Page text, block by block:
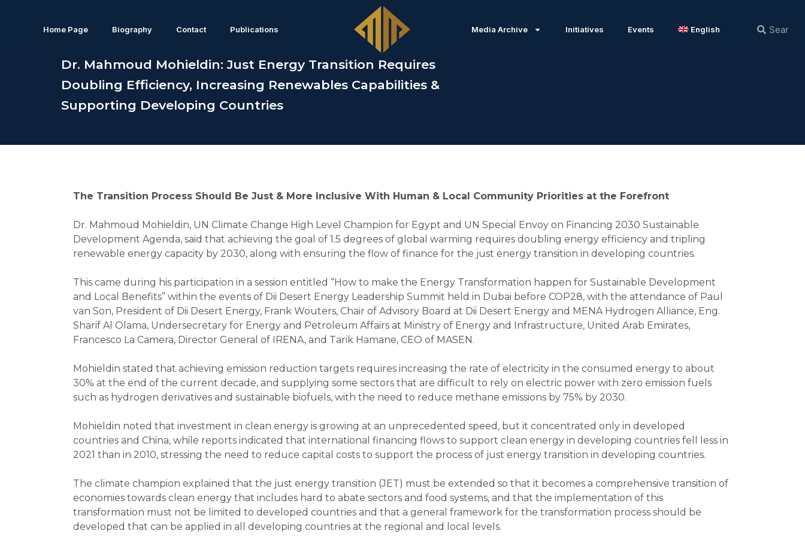
Home Page Biography Contact Publications Media Archive Initiatives Events English
Dr. Mahmoud Mohieldin: Just Energy Transition Requires
Doubling Efficiency, Increasing Renewables Capabilities &
Supporting Developing Countries
The Transition Process Should Be Just & More Inclusive With Human & Local Community Priorities at the Forefront
Dr. Mahmoud Mohieldin, UN Climate Change High Level Champion for Egypt and UN Special Envoy on Financing 2030 Sustainable
Development Agenda, said that achieving the goal of 1.5 degrees of global warming requires doubling energy efficiency and tripling
renewable energy capacity by 2030, along with ensuring the flow of finance for the just energy transition in developing countries.
This came during his participation in a session entitled “How to make the Energy Transformation happen for Sustainable Development
and Local Benefits” within the events of Dii Desert Energy Leadership Summit held in Dubai before COP28, with the attendance of Paul
van Son, President of Dii Desert Energy, Frank Wouters, Chair of Advisory Board at Dii Desert Energy and MENA Hydrogen Alliance, Eng.
Sharif Al Olama, Undersecretary for Energy and Petroleum Affairs at Ministry of Energy and Infrastructure, United Arab Emirates,
Francesco La Camera, Director General of IRENA, and Tarik Hamane, CEO of MASEN.
Mohieldin stated that achieving emission reduction targets requires increasing the rate of electricity in the consumed energy to about
30% at the end of the current decade, and supplying some sectors that are difficult to rely on electric power with zero emission fuels
such as hydrogen derivatives and sustainable biofuels, with the need to reduce methane emissions by 75% by 2030.
Mohieldin noted that investment in clean energy is growing at an unprecedented speed, but it concentrated only in developed
countries and China, while reports indicated that international financing flows to support clean energy in developing countries fell less in
2021 than in 2010, stressing the need to reduce capital costs to support the process of just energy transition in developing countries.
The climate champion explained that the just energy transition (JET) must be extended so that it becomes a comprehensive transition of
economies towards clean energy that includes hard to abate sectors and food systems, and that the implementation of this
transformation must not be limited to developed countries and that a general framework for the transformation process should be
developed that can be applied in all developing countries at the regional and local levels.